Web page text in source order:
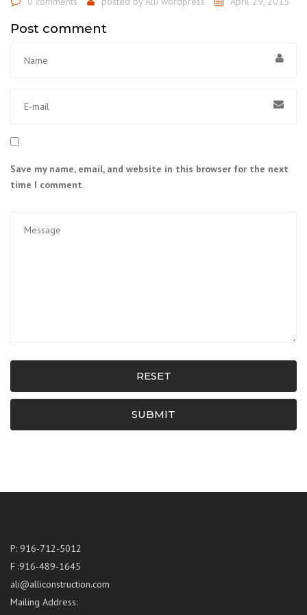
Post comment
Save my name, email, and website in this browser for the next
time I comment.
RESET
SUBMIT
P: 916-712-5012
F :916-489-1645
ali@alliconstruction.com
Mailing Address: